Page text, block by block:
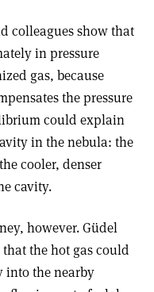
colleagues show that
in pressure
gas, because
the pressure
could explain
in the nebula: the
cooler, denser
cavity.
however. Güdel
the hot gas could
into the nearby